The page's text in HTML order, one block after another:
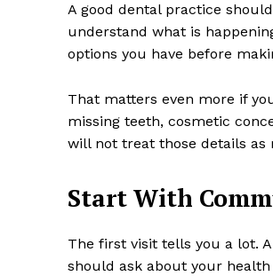
A good dental practice
understand what is
options you have before
That matters even more if
missing teeth, cosmetic
will not treat those details as
Start With
The first visit tells you a lot.
should ask about your